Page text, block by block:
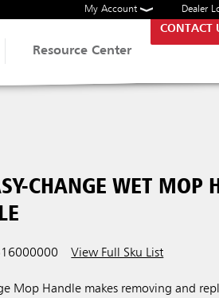
My Account Dealer
Resource Center
CONTACT
CHANGE WET MOP
View Full Sku List
Mop Handle makes removing and